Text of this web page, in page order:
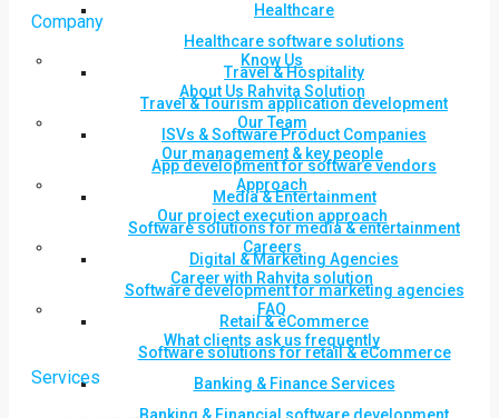
Healthcare
Healthcare software solutions
Travel & Hospitality
Travel & Tourism application development
ISVs & Software Product Companies
App development for software vendors
Media & Entertainment
Software solutions for media & entertainment
Digital & Marketing Agencies
Software development for marketing agencies
Retail & eCommerce
Software solutions for retail & eCommerce
Banking & Finance Services
Company
Know Us
About Us Rahvita Solution
Our Team
Our management & key people
Approach
Our project execution approach
Careers
Career with Rahvita solution
FAQ
What clients ask us frequently
Services